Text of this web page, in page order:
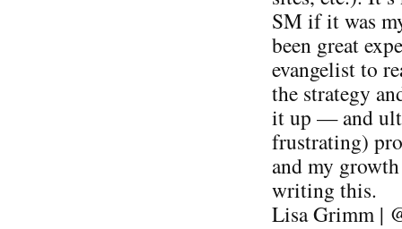
SM if it was
been great
evangelist to
the strategy
it up — and
frustrating)
and my
writing this.
Lisa Grimm |